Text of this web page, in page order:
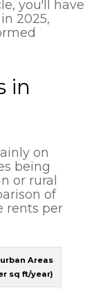
you'll have
2025,
in
on
being
or rural
of
rents per
Areas
sq ft/year)